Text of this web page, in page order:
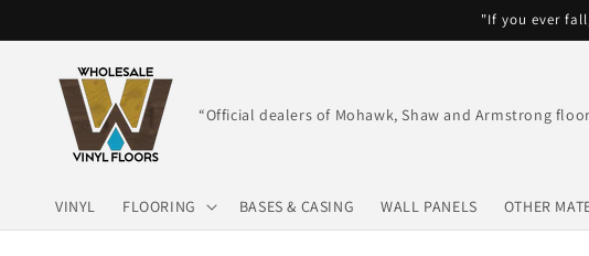
"If you ever
“Official dealers of Mohawk, Shaw and Armstrong
VINYL FLOORING BASES & CASING WALL PANELS OTHER